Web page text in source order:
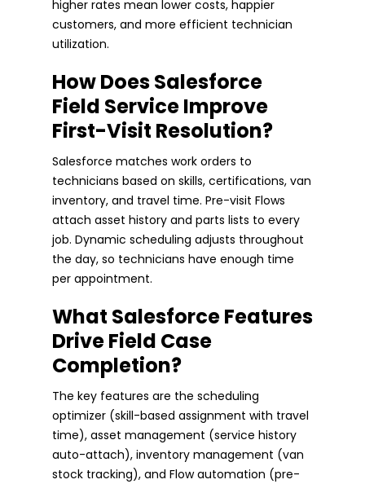
higher rates mean lower costs, happier
customers, and more efficient technician
utilization.
How Does Salesforce
Field Service Improve
First-Visit Resolution?
Salesforce matches work orders to
technicians based on skills, certifications, van
inventory, and travel time. Pre-visit Flows
attach asset history and parts lists to every
job. Dynamic scheduling adjusts throughout
the day, so technicians have enough time
per appointment.
What Salesforce Features
Drive Field Case
Completion?
The key features are the scheduling
optimizer (skill-based assignment with travel
time), asset management (service history
auto-attach), inventory management (van
stock tracking), and Flow automation (pre-